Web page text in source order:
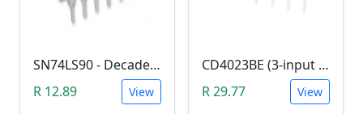
SN74LS90 - Decade Counter (7490)
R 12.89
View
CD4023BE (3-input NAND Logic Gate)
R 29.77
View